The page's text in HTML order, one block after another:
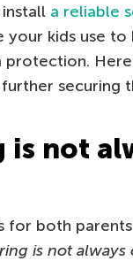
a reliable
your kids use to
protection.
securing
is not
for both
is not always